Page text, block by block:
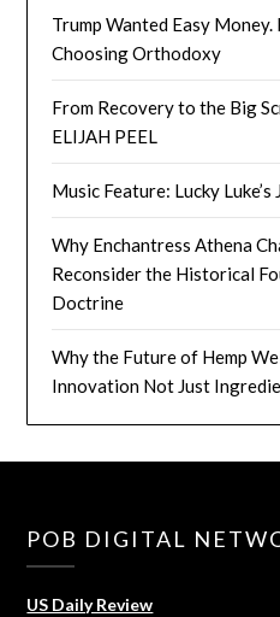
Trump Wanted Easy Money.
Choosing Orthodoxy
From Recovery to the Big
ELIJAH PEEL
Music Feature: Lucky
Why Enchantress Athena
Reconsider the Historical
Doctrine
Why the Future of Hemp
Innovation Not Just
POB DIGITAL
US Daily Review